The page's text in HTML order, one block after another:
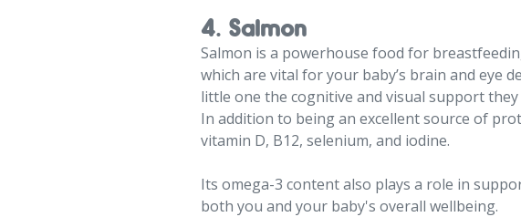
4. Salmon
Salmon is a powerhouse food for
which are vital for your baby’s brain and eye
little one the cognitive and visual support they
In addition to being an excellent source of
vitamin D, B12, selenium, and iodine.
Its omega-3 content also plays a role in
both you and your baby's overall wellbeing.